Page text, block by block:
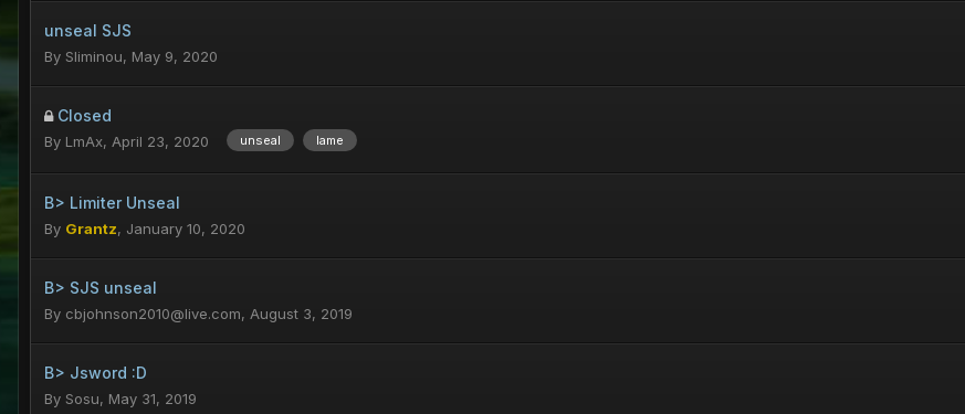
unseal SJS
By Sliminou, May 9, 2020
Closed
By LmAx, April 23, 2020 unseal lame
B> Limiter Unseal
By Grantz, January 10, 2020
B> SJS unseal
By cbjohnson2010@live.com, August 3, 2019
B> Jsword :D
By Sosu, May 31, 2019